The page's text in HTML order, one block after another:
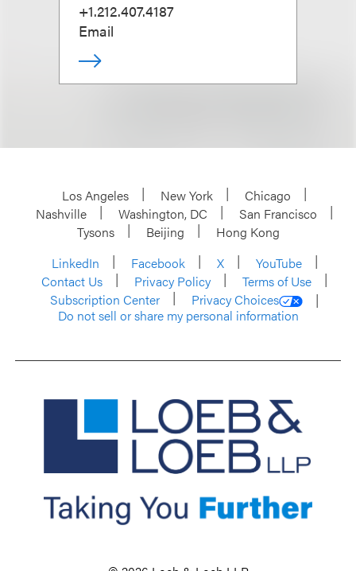
+1.212.407.4187
Email
Los Angeles New York
Chicago
Nashville
Washington, DC
San Francisco
Tysons
Beijing
Hong Kong
LinkedIn
Facebook X
YouTube
Contact Us
Privacy Policy
Terms of Use
Subscription Center
Privacy Choices
Do not sell or share my personal information